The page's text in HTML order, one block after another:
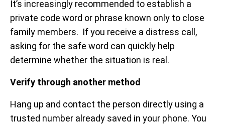
It’s increasingly recommended to establish a
private code word or phrase known only to close
family members. If you receive a distress call,
asking for the safe word can quickly help
determine whether the situation is real.
Verify through another method
Hang up and contact the person directly using a
trusted number already saved in your phone. You